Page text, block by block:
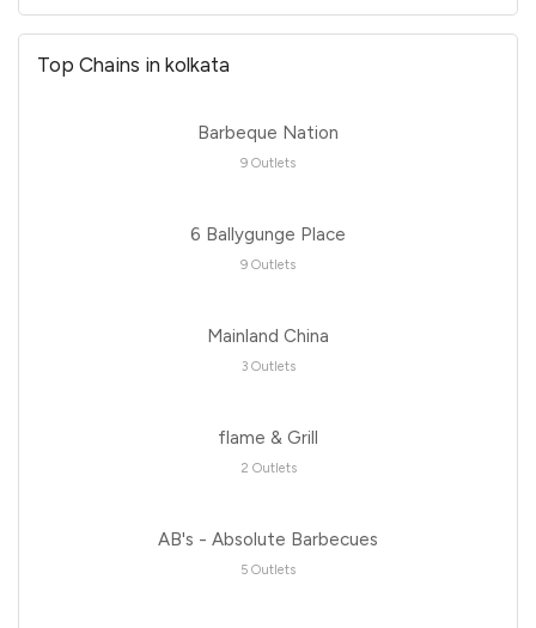
Top Chains in kolkata
Barbeque Nation
9 Outlets
6 Ballygunge Place
9 Outlets
Mainland China
3 Outlets
flame & Grill
2 Outlets
AB's - Absolute Barbecues
5 Outlets